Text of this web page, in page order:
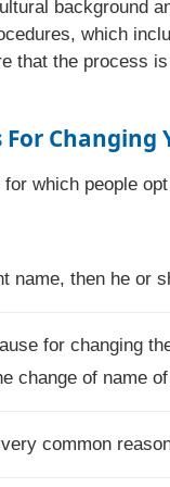
background
which
that the process
which people
name, then he or
for changing
change of name
common